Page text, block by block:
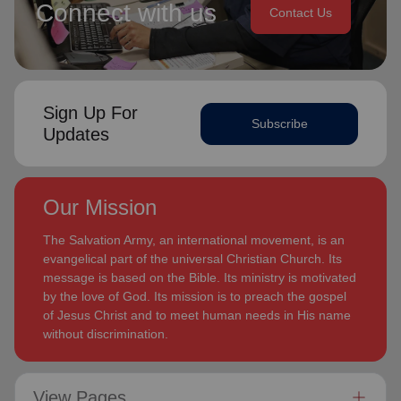
Connect with us Contact Us
Sign Up For
Updates
Subscribe
Our Mission
The Salvation Army, an international movement, is an
evangelical part of the universal Christian Church. Its
message is based on the Bible. Its ministry is motivated
by the love of God. Its mission is to preach the gospel
of Jesus Christ and to meet human needs in His name
without discrimination.